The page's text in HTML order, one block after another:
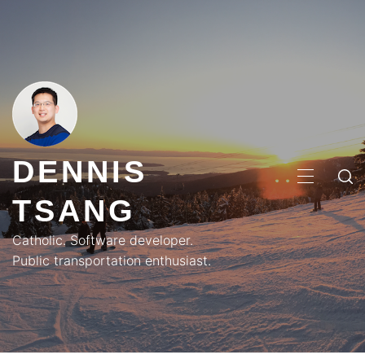
DENNIS
TSANG
Catholic. Software developer.
Public transportation enthusiast.
MENU